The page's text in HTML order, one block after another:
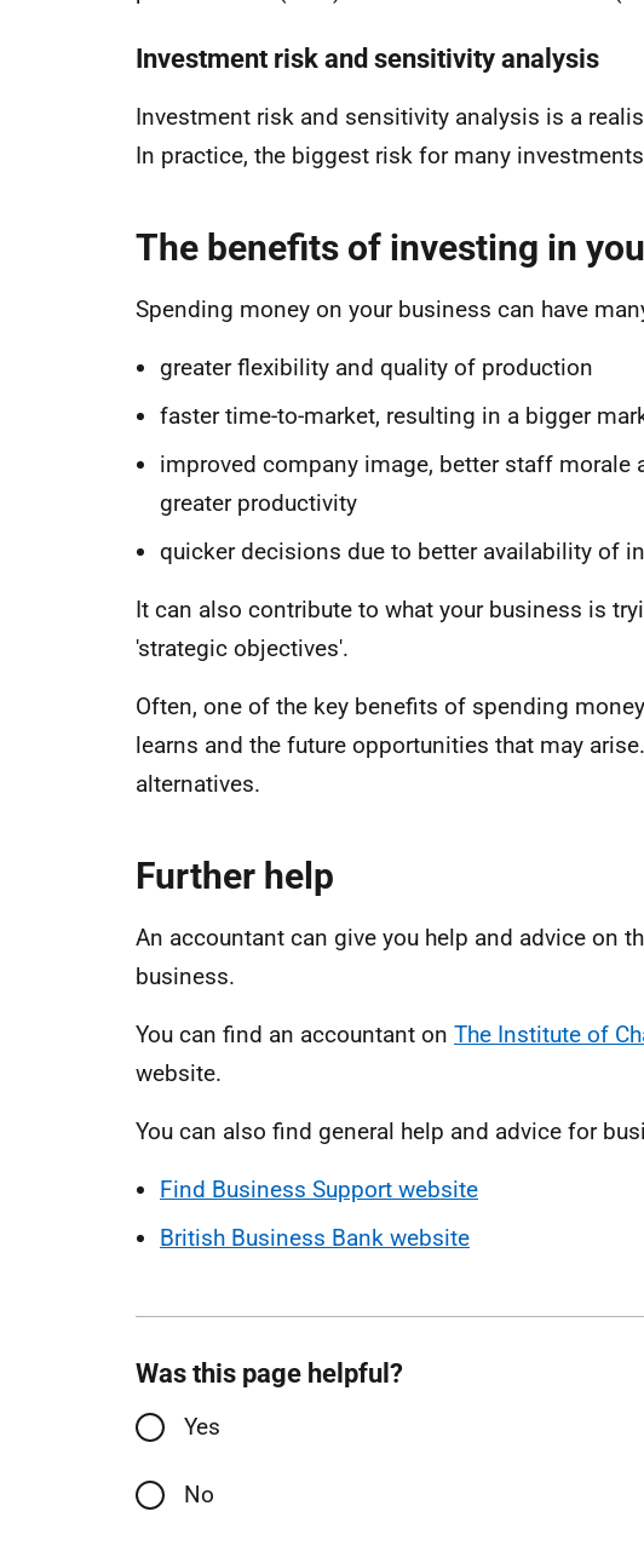
Investment risk and sensitivity analysis
Investment risk and sensitivity analysis is a
In practice, the biggest risk for many
The benefits of investing in
Spending money on your business can have
greater flexibility and quality of production
faster time-to-market, resulting in a bigger
improved company image, better staff
greater productivity
quicker decisions due to better availability of
It can also contribute to what your business is
'strategic objectives'.
Often, one of the key benefits of spending
learns and the future opportunities that may
alternatives.
Further help
An accountant can give you help and advice on
business.
You can find an accountant on The Institute of
website.
You can also find general help and advice for
Find Business Support website
British Business Bank website
Was this page helpful?
Yes
No